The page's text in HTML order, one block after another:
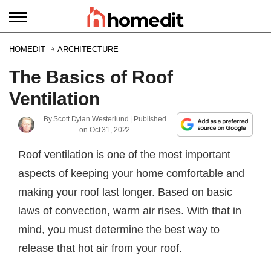
HOMEDIT ARCHITECTURE
The Basics of Roof
Ventilation
ByScott Dylan Westerlund
| Published
on Oct 31, 2022
Roof ventilation is one of the most important
aspects of keeping your home comfortable and
making your roof last longer. Based on basic
laws of convection, warm air rises. With that in
mind, you must determine the best way to
release that hot air from your roof.